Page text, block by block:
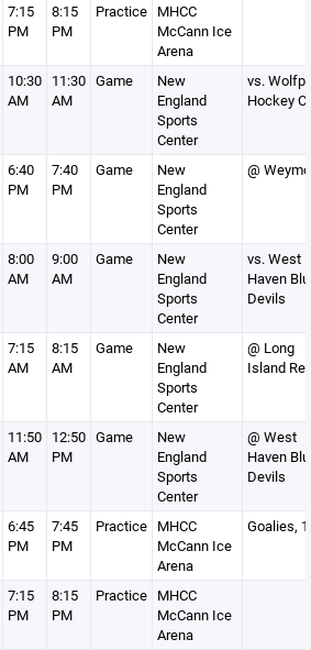
7:15
PM
8:15
PM
Practice MHCC
McCann Ice
Arena
10:30
AM
11:30
AM
Game
New
England
Sports
Center
vs.
Hockey
6:40
PM
7:40
PM
Game
New
England
Sports
Center
@
8:00
AM
9:00
AM
Game
New
England
Sports
Center
vs. West
Haven
Devils
7:15
AM
8:15
AM
Game
New
England
Sports
Center
@ Long
Island
11:50
AM
12:50
PM
Game
New
England
Sports
Center
@ West
Haven
Devils
6:45
PM
7:45
PM
Practice MHCC
McCann Ice
Arena
Goalies,
7:15
PM
8:15
PM
Practice MHCC
McCann Ice
Arena